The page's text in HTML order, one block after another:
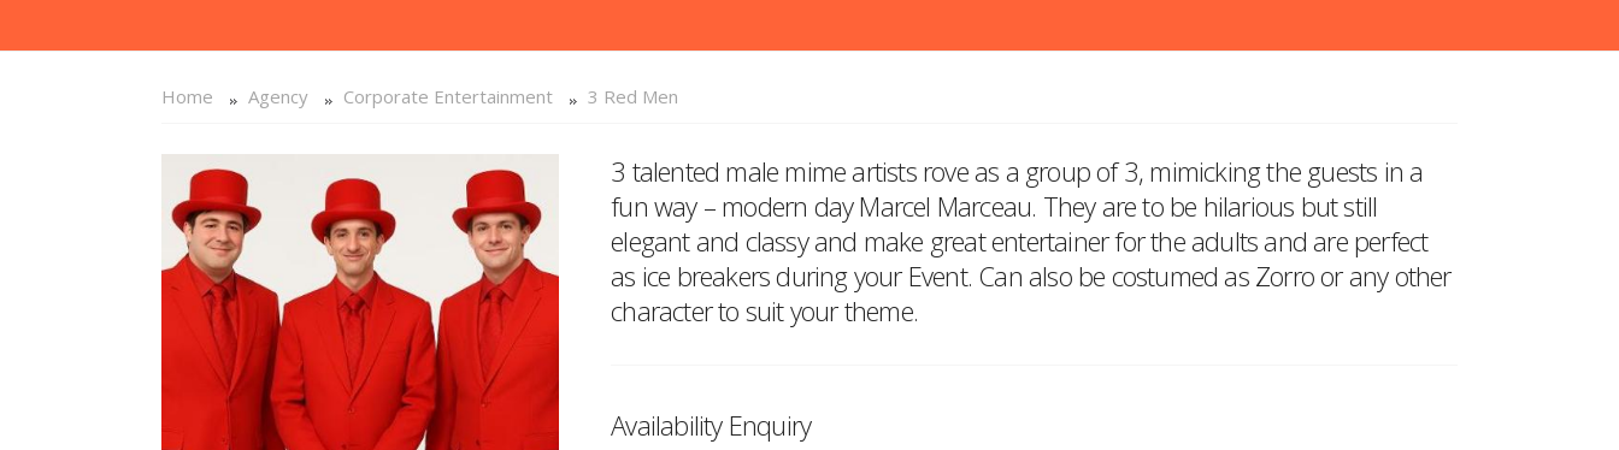
Home Agency Corporate Entertainment 3 Red Men
3 talented male mime artists rove as a group of 3, mimicking the guests in a
fun way – modern day Marcel Marceau. They are to be hilarious but still
elegant and classy and make great entertainer for the adults and are perfect
as ice breakers during your Event. Can also be costumed as Zorro or any other
character to suit your theme.
Availability Enquiry